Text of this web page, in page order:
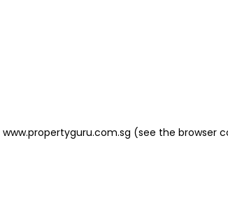
www.propertyguru.com.sg (see the browser